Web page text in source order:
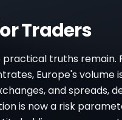
Traders
truths remain.
Europe's volume
and spreads,
is now a risk